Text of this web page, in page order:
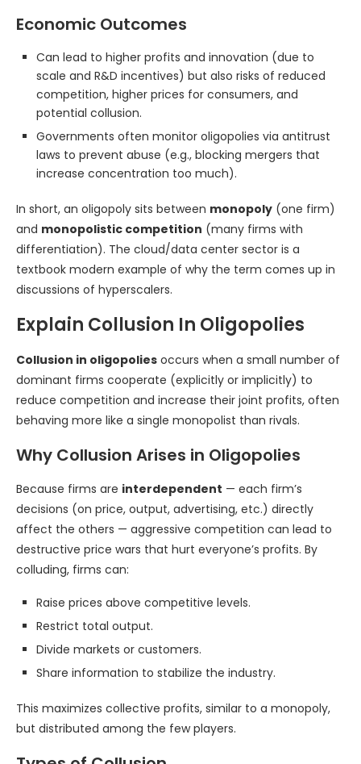
Economic Outcomes
Can lead to higher profits and innovation (due to
scale and R&D incentives) but also risks of reduced
competition, higher prices for consumers, and
potential collusion.
Governments often monitor oligopolies via antitrust
laws to prevent abuse (e.g., blocking mergers that
increase concentration too much).
In short, an oligopoly sits between monopoly (one firm)
and monopolistic competition (many firms with
differentiation). The cloud/data center sector is a
textbook modern example of why the term comes up in
discussions of hyperscalers.
Explain Collusion In Oligopolies
Collusion in oligopolies occurs when a small number of
dominant firms cooperate (explicitly or implicitly) to
reduce competition and increase their joint profits, often
behaving more like a single monopolist than rivals.
Why Collusion Arises in Oligopolies
Because firms are interdependent — each firm’s
decisions (on price, output, advertising, etc.) directly
affect the others — aggressive competition can lead to
destructive price wars that hurt everyone’s profits. By
colluding, firms can:
Raise prices above competitive levels.
Restrict total output.
Divide markets or customers.
Share information to stabilize the industry.
This maximizes collective profits, similar to a monopoly,
but distributed among the few players.